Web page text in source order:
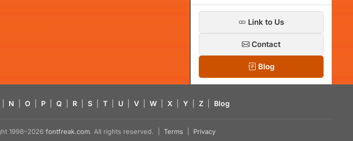
Link to Us
Contact
Blog
N O P Q R S T U V W X Y Z Blog
1998–2026 fontfreak.com. All rights reserved. | Terms Privacy